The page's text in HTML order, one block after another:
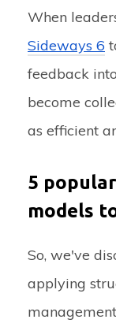
When
Sideways 6
feedback
become
as efficient
5
models
So, we've
applying